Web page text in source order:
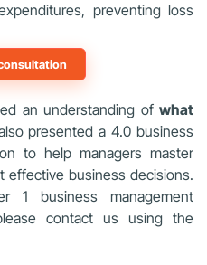
preventing loss
an understanding of what
presented a 4.0 business
to help managers master
effective business decisions.
1 business management
contact us using the